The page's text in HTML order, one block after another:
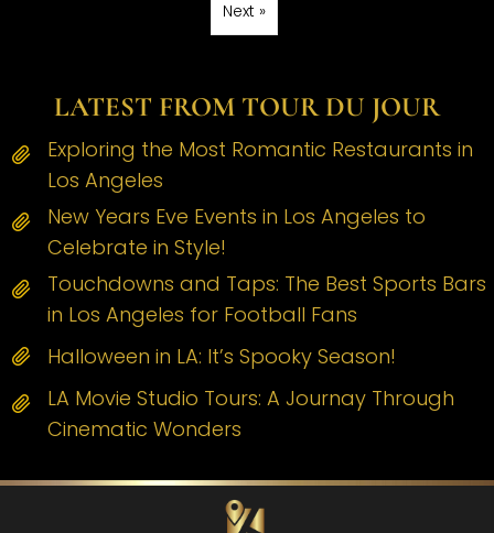
Next »
LATEST FROM TOUR DU JOUR
Exploring the Most Romantic Restaurants in
Los Angeles
New Years Eve Events in Los Angeles to
Celebrate in Style!
Touchdowns and Taps: The Best Sports Bars
in Los Angeles for Football Fans
Halloween in LA: It’s Spooky Season!
LA Movie Studio Tours: A Journay Through
Cinematic Wonders